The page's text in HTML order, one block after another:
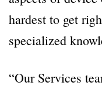
hardest to get
specialized
“Our Services